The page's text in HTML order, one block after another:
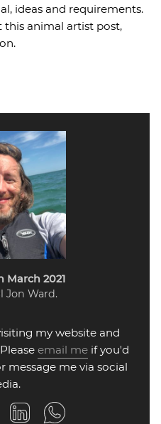
ideas and requirements.
animal artist post,
March 2021
Jon Ward.
my website and
email meif you'd
message me via social